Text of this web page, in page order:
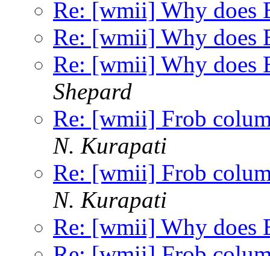
Re: [wmii] Why does
Re: [wmii] Why does
Re: [wmii] Why does
Shepard
Re: [wmii] Frob
N. Kurapati
Re: [wmii] Frob
N. Kurapati
Re: [wmii] Why does